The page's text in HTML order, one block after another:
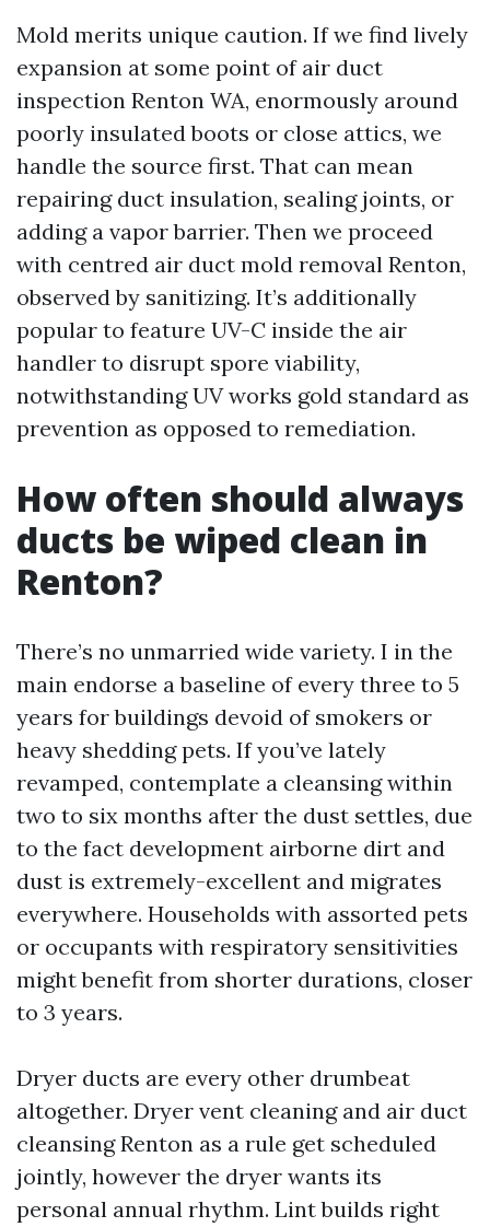
Mold merits unique caution. If we find lively
expansion at some point of air duct
inspection Renton WA, enormously around
poorly insulated boots or close attics, we
handle the source first. That can mean
repairing duct insulation, sealing joints, or
adding a vapor barrier. Then we proceed
with centred air duct mold removal Renton,
observed by sanitizing. It’s additionally
popular to feature UV-C inside the air
handler to disrupt spore viability,
notwithstanding UV works gold standard as
prevention as opposed to remediation.
How often should always
ducts be wiped clean in
Renton?
There’s no unmarried wide variety. I in the
main endorse a baseline of every three to 5
years for buildings devoid of smokers or
heavy shedding pets. If you’ve lately
revamped, contemplate a cleansing within
two to six months after the dust settles, due
to the fact development airborne dirt and
dust is extremely-excellent and migrates
everywhere. Households with assorted pets
or occupants with respiratory sensitivities
might benefit from shorter durations, closer
to 3 years.
Dryer ducts are every other drumbeat
altogether. Dryer vent cleaning and air duct
cleansing Renton as a rule get scheduled
jointly, however the dryer wants its
personal annual rhythm. Lint builds right